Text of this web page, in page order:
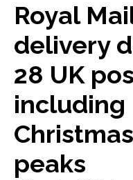
Royal
delivery
28 UK
including
peaks